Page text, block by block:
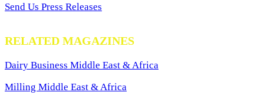
Send Us Press Releases
RELATED MAGAZINES
Dairy Business Middle East & Africa
Milling Middle East & Africa